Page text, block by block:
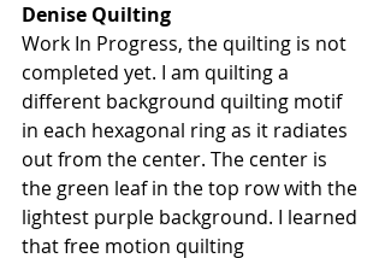
Denise Quilting
Work In Progress, the quilting is not
completed yet. I am quilting a
different background quilting motif
in each hexagonal ring as it radiates
out from the center. The center is
the green leaf in the top row with the
lightest purple background. I learned
that free motion quilting